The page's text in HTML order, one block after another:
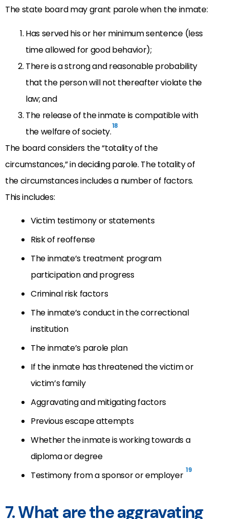
The state board may grant parole when the inmate:
Has served his or her minimum sentence (less
time allowed for good behavior);
There is a strong and reasonable probability
that the person will not thereafter violate the
law; and
The release of the inmate is compatible with
the welfare of society.18
The board considers the “totality of the
circumstances,” in deciding parole. The totality of
the circumstances includes a number of factors.
This includes:
Victim testimony or statements
Risk of reoffense
The inmate’s treatment program
participation and progress
Criminal risk factors
The inmate’s conduct in the correctional
institution
The inmate’s parole plan
If the inmate has threatened the victim or
victim’s family
Aggravating and mitigating factors
Previous escape attempts
Whether the inmate is working towards a
diploma or degree
Testimony from a sponsor or employer 19
7. What are the aggravating